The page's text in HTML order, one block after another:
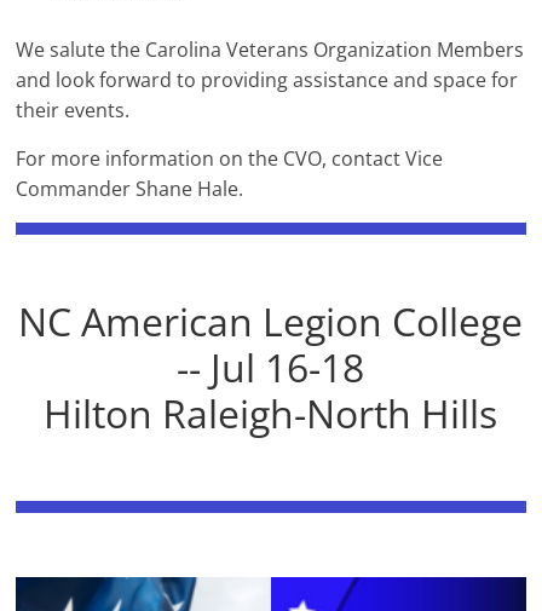
We salute the Carolina Veterans Organization Members
and look forward to providing assistance and space for
their events.
For more information on the CVO, contact Vice
Commander Shane Hale.
NC American Legion College
-- Jul 16-18
Hilton Raleigh-North Hills